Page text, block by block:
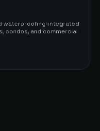
waterproofing-integrated
condos, and commercial